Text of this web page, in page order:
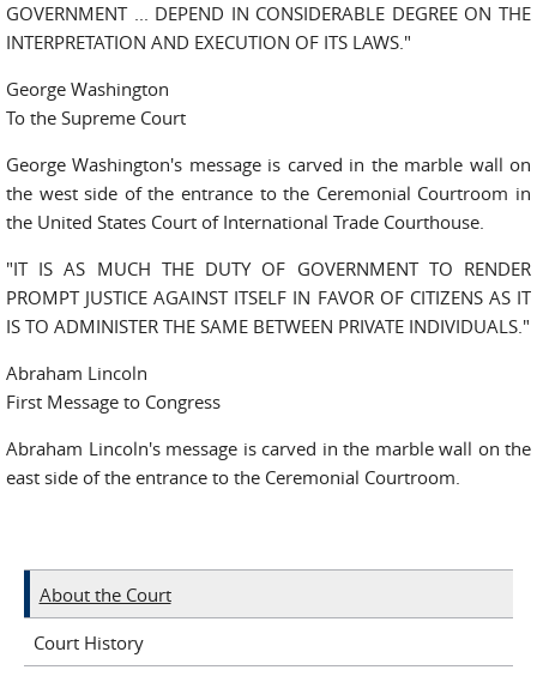
GOVERNMENT ... DEPEND IN CONSIDERABLE DEGREE ON THE
INTERPRETATION AND EXECUTION OF ITS LAWS."
George Washington
To the Supreme Court
George Washington's message is carved in the marble wall on
the west side of the entrance to the Ceremonial Courtroom in
the United States Court of International Trade Courthouse.
"IT IS AS MUCH THE DUTY OF GOVERNMENT TO RENDER
PROMPT JUSTICE AGAINST ITSELF IN FAVOR OF CITIZENS AS IT
IS TO ADMINISTER THE SAME BETWEEN PRIVATE INDIVIDUALS."
Abraham Lincoln
First Message to Congress
Abraham Lincoln's message is carved in the marble wall on the
east side of the entrance to the Ceremonial Courtroom.
About the Court
Court History